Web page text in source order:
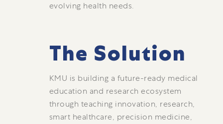
evolving health needs.
The Solution
KMU is building a future-ready medical
education and research ecosystem
through teaching innovation, research,
smart healthcare, precision medicine,